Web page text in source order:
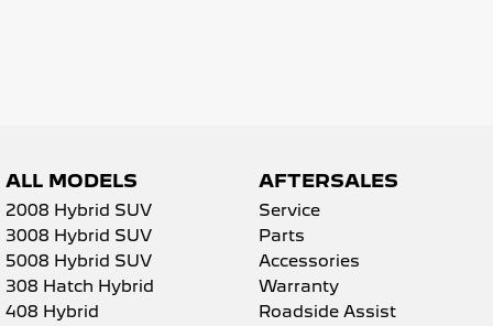
E-Expert Van
ELECTRIC
New E-Partner Van
ELECTRIC
New Boxer Van
DIESEL AUTOMATIC
ALL MODELS
2008 Hybrid SUV
3008 Hybrid SUV
5008 Hybrid SUV
308 Hatch Hybrid
408 Hybrid
AFTERSALES
Service
Parts
Accessories
Warranty
Roadside Assist